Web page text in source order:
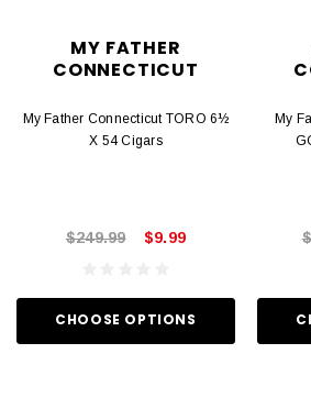
MY FATHER
CONNECTICUT
My Father Connecticut TORO 6½
X 54 Cigars
$249.99 $9.99
CHOOSE OPTIONS
My